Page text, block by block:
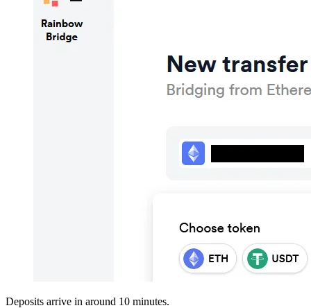
Deposits arrive in around 10 minutes.